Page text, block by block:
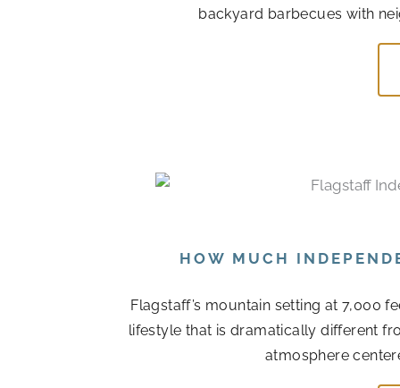
backyard barbecues with
HOW MUCH
Flagstaff’s mountain setting at 7,000
lifestyle that is dramatically different
atmosphere